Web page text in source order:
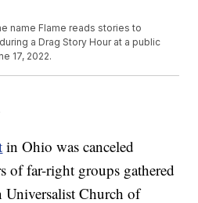
name Flame reads stories to
a Drag Story Hour at a public
17, 2022.
in Ohio was canceled
of far-right groups gathered
Universalist Church of